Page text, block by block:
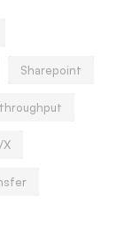
Sharepoint
throughput